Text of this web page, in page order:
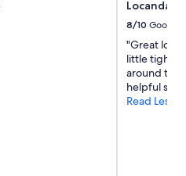
Locanda
8/10 Good
"Great
little tight
around the
helpful
Read Less